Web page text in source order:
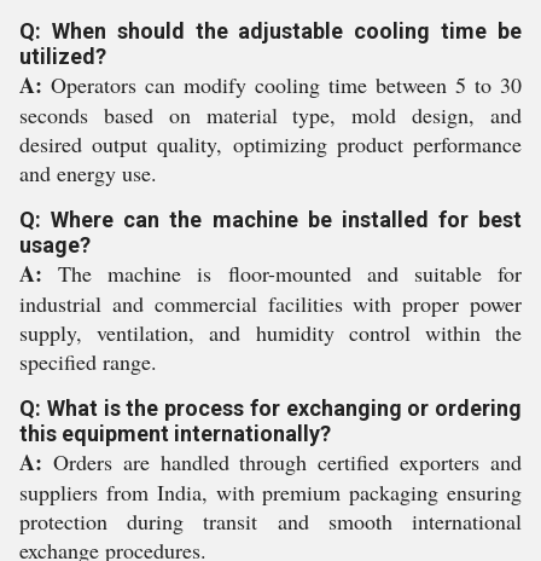
Q: When should the adjustable cooling time be
utilized?
A: Operators can modify cooling time between 5 to 30
seconds based on material type, mold design, and
desired output quality, optimizing product performance
and energy use.
Q: Where can the machine be installed for best
usage?
A: The machine is floor-mounted and suitable for
industrial and commercial facilities with proper power
supply, ventilation, and humidity control within the
specified range.
Q: What is the process for exchanging or ordering
this equipment internationally?
A: Orders are handled through certified exporters and
suppliers from India, with premium packaging ensuring
protection during transit and smooth international
exchange procedures.